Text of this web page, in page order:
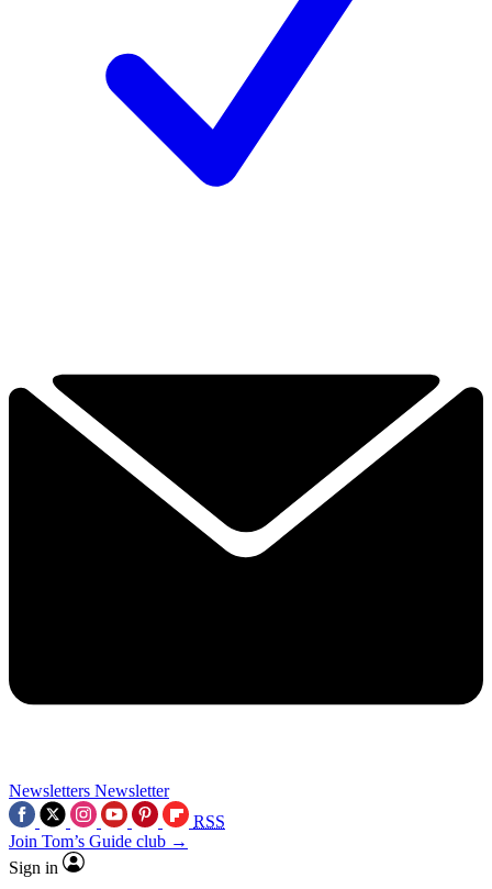
Newsletters Newsletter
RSS
Join Tom’s Guide club →
Sign in